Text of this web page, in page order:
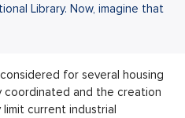
Library. Now, imagine that
for several housing
and the creation
current industrial